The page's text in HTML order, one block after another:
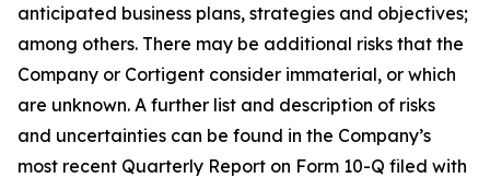
anticipated business plans, strategies and objectives;
among others. There may be additional risks that the
Company or Cortigent consider immaterial, or which
are unknown. A further list and description of risks
and uncertainties can be found in the Company’s
most recent Quarterly Report on Form 10-Q filed with